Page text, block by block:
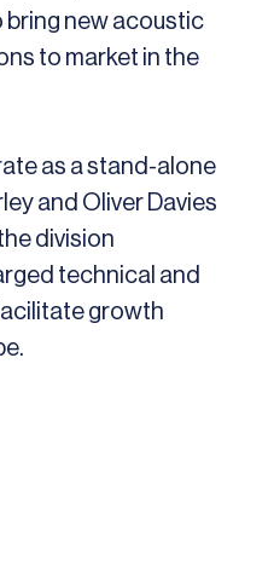
bring new acoustic
to market in the
as a stand-alone
and Oliver Davies
division
technical and
growth